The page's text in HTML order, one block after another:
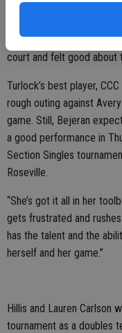
“Their team had more
said. “But they all gave
court and felt good about
Turlock’s best player,
rough outing against
game. Still, Bejeran
a good performance in
Section Singles
Roseville.
“She’s got it all in her
gets frustrated and
has the talent and the
herself and her game.”
Hillis and Lauren Carlson
tournament as a doubles